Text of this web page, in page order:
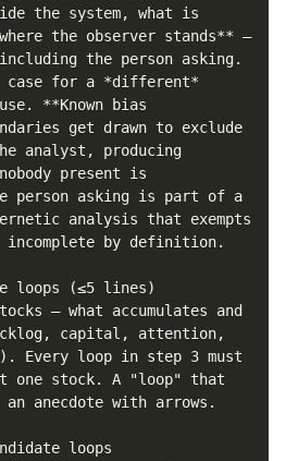
the system, what is
the observer stands** —
the person asking.
case for a *different*
**Known bias
get drawn to exclude
analyst, producing
present is
person asking is part of a
analysis that exempts
by definition.
loops (≤5 lines)
— what accumulates and
capital, attention,
Every loop in step 3 must
one stock. A "loop" that
anecdote with arrows.
loops